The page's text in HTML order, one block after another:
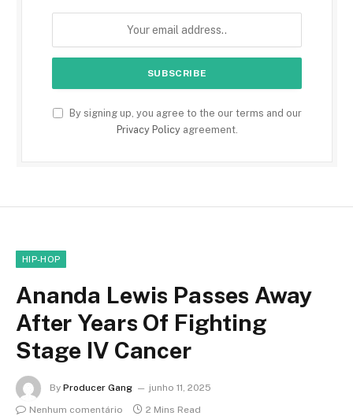
By signing up, you agree to the our terms and our
Privacy Policyagreement.
HIP-HOP
Ananda Lewis Passes Away
After Years Of Fighting
Stage IV Cancer
By Producer Gang
junho 11, 2025
Nenhum comentário
2 Mins Read